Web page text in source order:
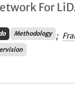
For
Methodology ;